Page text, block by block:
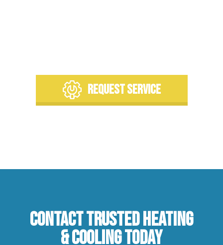
REQUEST SERVICE
CONTACT TRUSTED HEATING
& COOLING TODAY